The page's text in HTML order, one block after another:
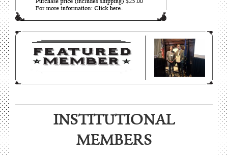
INSTITUTIONAL
MEMBERS